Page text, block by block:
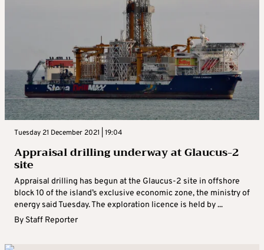
Tuesday 21 December 2021 | 19:04
Appraisal drilling underway at Glaucus-2
site
Appraisal drilling has begun at the Glaucus-2 site in offshore
block 10 of the island’s exclusive economic zone, the ministry of
energy said Tuesday. The exploration licence is held by ...
By Staff Reporter